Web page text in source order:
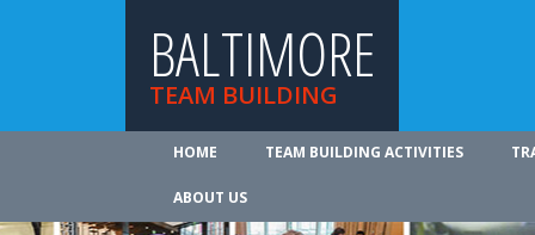
BALTIMORE
TEAM BUILDING
HOME TEAM BUILDING ACTIVITIES
ABOUT US